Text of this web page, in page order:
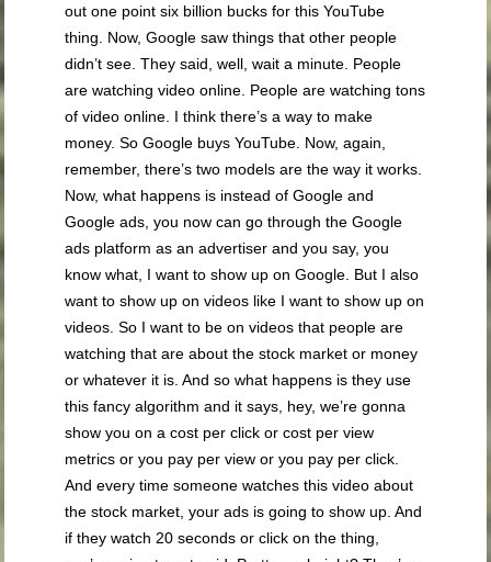
out one point six billion bucks for this YouTube
thing. Now, Google saw things that other people
didn’t see. They said, well, wait a minute. People
are watching video online. People are watching tons
of video online. I think there’s a way to make
money. So Google buys YouTube. Now, again,
remember, there’s two models are the way it works.
Now, what happens is instead of Google and
Google ads, you now can go through the Google
ads platform as an advertiser and you say, you
know what, I want to show up on Google. But I also
want to show up on videos like I want to show up on
videos. So I want to be on videos that people are
watching that are about the stock market or money
or whatever it is. And so what happens is they use
this fancy algorithm and it says, hey, we’re gonna
show you on a cost per click or cost per view
metrics or you pay per view or you pay per click.
And every time someone watches this video about
the stock market, your ads is going to show up. And
if they watch 20 seconds or click on the thing,